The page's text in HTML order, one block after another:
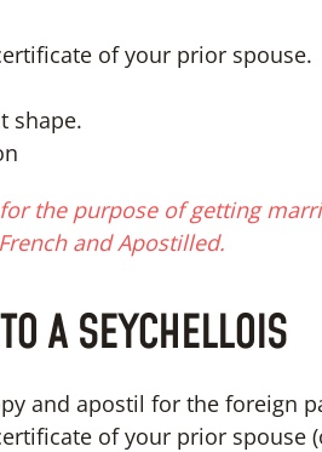
of your prior spouse.
shape.
the purpose of getting
and Apostilled.
A SEYCHELLOIS
and apostil for the foreign
of your prior spouse